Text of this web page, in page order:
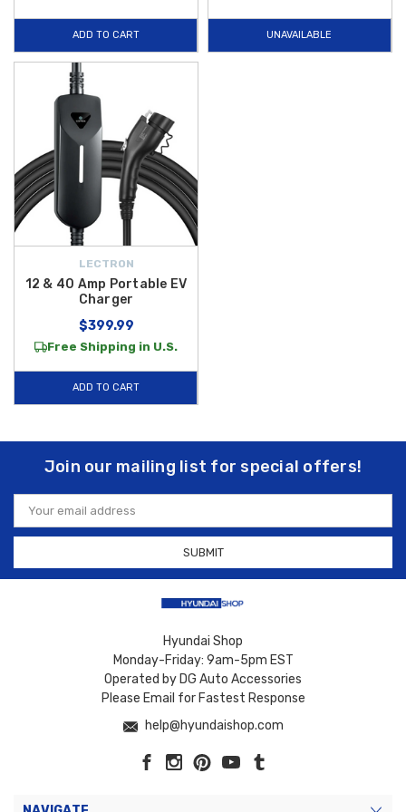
Whether you need a dependable charger for daily use or a powerful
adapter to expand your EV’s charging options, our
accessoriesdeliver functionality, durability, and user-friendly
performance for a variety of electric vehicles. And to make your
shopping experience even better, we offer
over $50 within the Contiguous U.S.
charging gear delivered right to your door with no extra cost. Shop now
and keep your Hyundai EV charged and ready for every journey.
ADD TO CART UNAVAILABLE
LECTRON
12 & 40 Amp Portable EV
Charger
$399.99
Free Shipping in U.S.
ADD TO CART
Join our mailing list for special offers!
Email
Address
Hyundai Shop
Monday-Friday: 9am-5pm EST
Operated by DG Auto Accessories
Please Email for Fastest Response
help@hyundaishop.com